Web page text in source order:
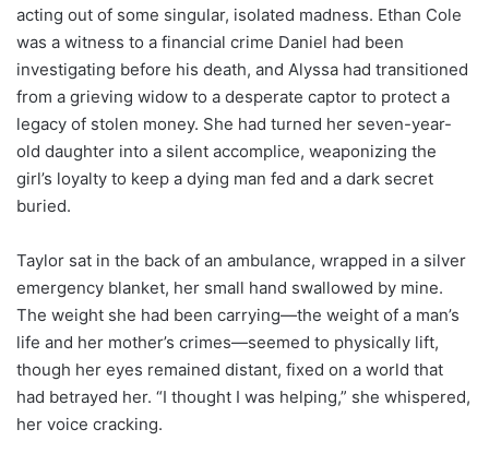
acting out of some singular, isolated madness. Ethan Cole
was a witness to a financial crime Daniel had been
investigating before his death, and Alyssa had transitioned
from a grieving widow to a desperate captor to protect a
legacy of stolen money. She had turned her seven-year-
old daughter into a silent accomplice, weaponizing the
girl’s loyalty to keep a dying man fed and a dark secret
buried.
Taylor sat in the back of an ambulance, wrapped in a silver
emergency blanket, her small hand swallowed by mine.
The weight she had been carrying—the weight of a man’s
life and her mother’s crimes—seemed to physically lift,
though her eyes remained distant, fixed on a world that
had betrayed her. “I thought I was helping,” she whispered,
her voice cracking.